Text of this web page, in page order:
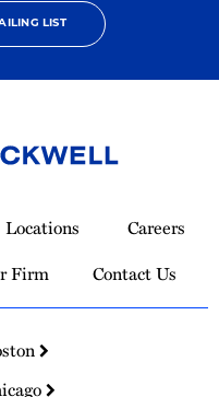
LIST
Locations
Careers
Firm Contact Us